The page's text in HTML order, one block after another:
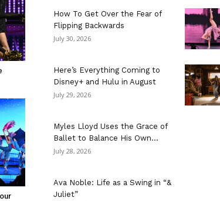
How To Get Over the Fear of
Flipping Backwards
July 30, 2026
Here’s Everything Coming to
Disney+ and Hulu in August
July 29, 2026
Myles Lloyd Uses the Grace of
Ballet to Balance His Own...
July 28, 2026
Ava Noble: Life as a Swing in “&
Juliet”